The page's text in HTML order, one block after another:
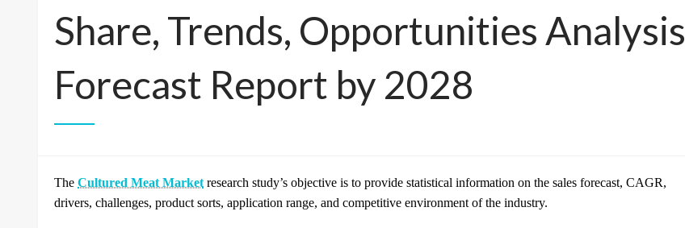
Share, Trends, Opportunities Analysis
Forecast Report by 2028
The Cultured Meat Market research study’s objective is to provide statistical information on the sales forecast, CAGR,
drivers, challenges, product sorts, application range, and competitive environment of the industry.